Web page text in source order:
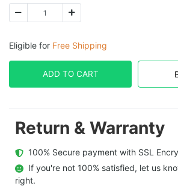
Eligible for Free Shipping
ADD TO CART
Return & Warranty
100% Secure payment with SSL
If you're not 100% satisfied, let us
right.